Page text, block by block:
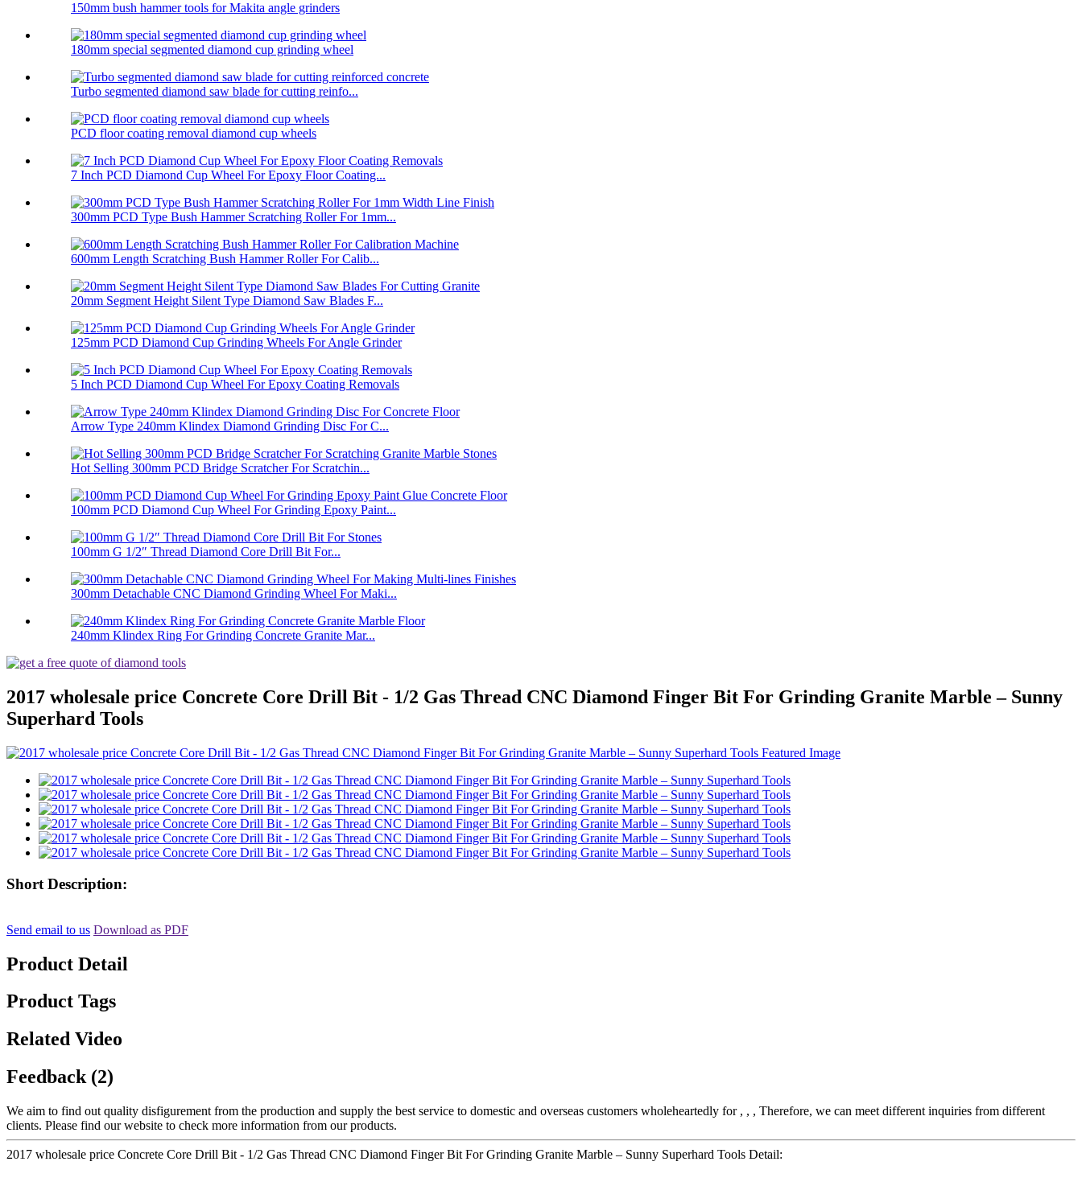
150mm bush hammer tools for Makita angle grinders
180mm special segmented diamond cup grinding wheel
Turbo segmented diamond saw blade for cutting reinfo...
PCD floor coating removal diamond cup wheels
7 Inch PCD Diamond Cup Wheel For Epoxy Floor Coating...
300mm PCD Type Bush Hammer Scratching Roller For 1mm...
600mm Length Scratching Bush Hammer Roller For Calib...
20mm Segment Height Silent Type Diamond Saw Blades F...
125mm PCD Diamond Cup Grinding Wheels For Angle Grinder
5 Inch PCD Diamond Cup Wheel For Epoxy Coating Removals
Arrow Type 240mm Klindex Diamond Grinding Disc For C...
Hot Selling 300mm PCD Bridge Scratcher For Scratchin...
100mm PCD Diamond Cup Wheel For Grinding Epoxy Paint...
100mm G 1/2″ Thread Diamond Core Drill Bit For...
300mm Detachable CNC Diamond Grinding Wheel For Maki...
240mm Klindex Ring For Grinding Concrete Granite Mar...
2017 wholesale price Concrete Core Drill Bit - 1/2 Gas Thread CNC Diamond Finger Bit For Grinding Granite Marble – Sunny
Superhard Tools
Short Description:
Send email to us Download as PDF
Product Detail
Product Tags
Related Video
Feedback (2)
We aim to find out quality disfigurement from the production and supply the best service to domestic and overseas customers wholeheartedly for , , , Therefore, we can meet different inquiries from different
clients. Please find our website to check more information from our products.
2017 wholesale price Concrete Core Drill Bit - 1/2 Gas Thread CNC Diamond Finger Bit For Grinding Granite Marble – Sunny Superhard Tools Detail: